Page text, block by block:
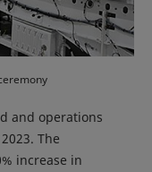
and operations
The
increase in